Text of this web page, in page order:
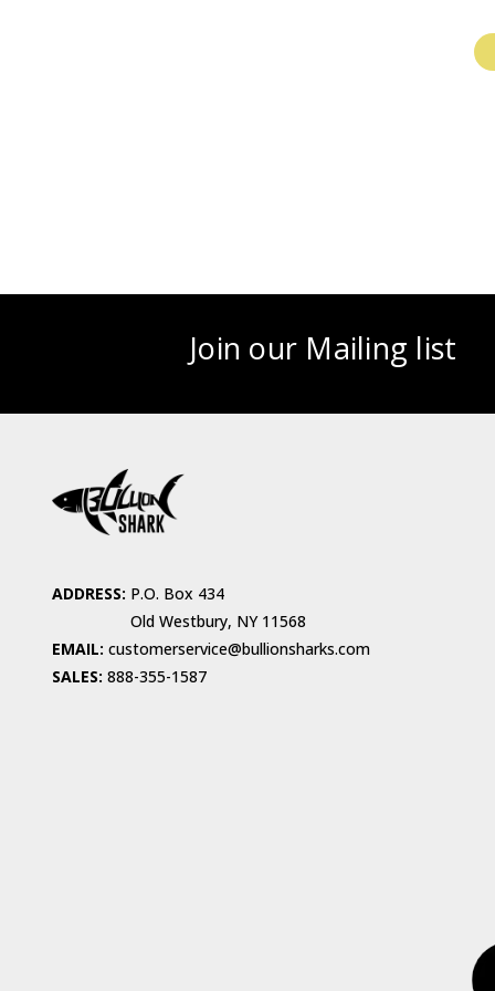
Join our Mailing list
ADDRESS: P.O. Box 434
Old Westbury, NY 11568
EMAIL: customerservice@bullionsharks.com
SALES: 888-355-1587